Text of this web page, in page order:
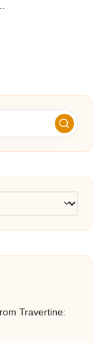
Travertine: